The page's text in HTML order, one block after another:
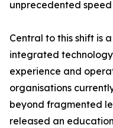
unprecedented
Central to this shift is
integrated
experience and
organisations
beyond fragmented
released an